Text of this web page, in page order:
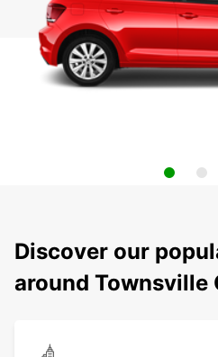
Discover our
around Townsville